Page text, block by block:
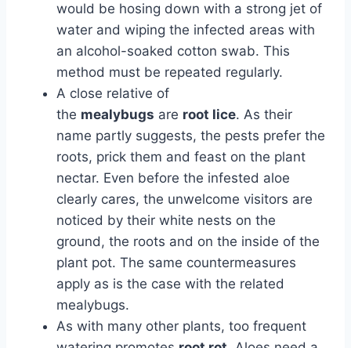
would be hosing down with a strong jet of
water and wiping the infected areas with
an alcohol-soaked cotton swab. This
method must be repeated regularly.
A close relative of
the mealybugs are root lice. As their
name partly suggests, the pests prefer the
roots, prick them and feast on the plant
nectar. Even before the infested aloe
clearly cares, the unwelcome visitors are
noticed by their white nests on the
ground, the roots and on the inside of the
plant pot. The same countermeasures
apply as is the case with the related
mealybugs.
As with many other plants, too frequent